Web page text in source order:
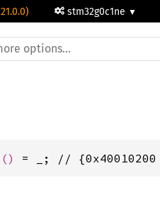
stm32g0c1ne
() = _; //